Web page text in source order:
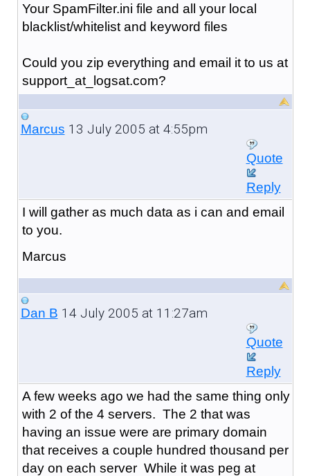
Your SpamFilter.ini file and all your local
blacklist/whitelist and keyword files
Could you zip everything and email it to us at
support_at_logsat.com?
Marcus 13 July 2005 at 4:55pm
Quote
Reply
I will gather as much data as i can and email
to you.
Marcus
Dan B 14 July 2005 at 11:27am
Quote
Reply
A few weeks ago we had the same thing only
with 2 of the 4 servers. The 2 that was
having an issue were are primary domain
that receives a couple hundred thousand per
day on each server While it was peg at